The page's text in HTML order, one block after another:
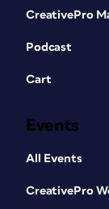
CreativePro
Podcast
Cart
Events
All Events
CreativePro